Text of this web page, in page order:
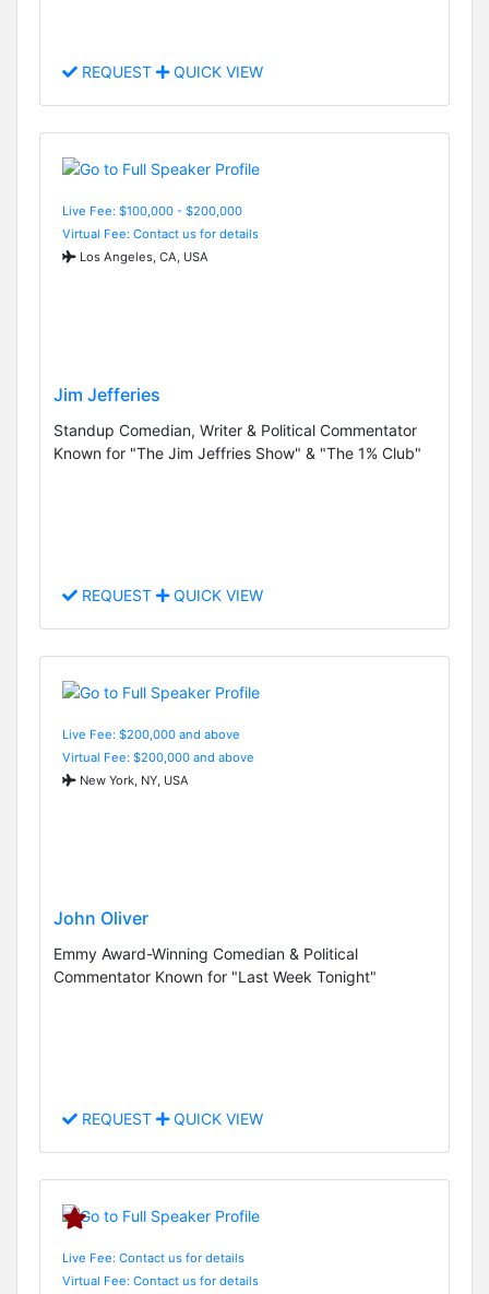
REQUEST QUICK VIEW
Live Fee: $100,000 - $200,000
Virtual Fee: Contact us for details
Los Angeles, CA, USA
Jim Jefferies
Standup Comedian, Writer & Political Commentator
Known for "The Jim Jeffries Show" & "The 1% Club"
REQUEST QUICK VIEW
Live Fee: $200,000 and above
Virtual Fee: $200,000 and above
New York, NY, USA
John Oliver
Emmy Award-Winning Comedian & Political
Commentator Known for "Last Week Tonight"
REQUEST QUICK VIEW
Live Fee: Contact us for details
Virtual Fee: Contact us for details